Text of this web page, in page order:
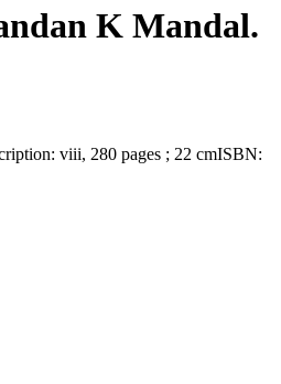
K Mandal.
viii, 280 pages ; 22 cmISBN: